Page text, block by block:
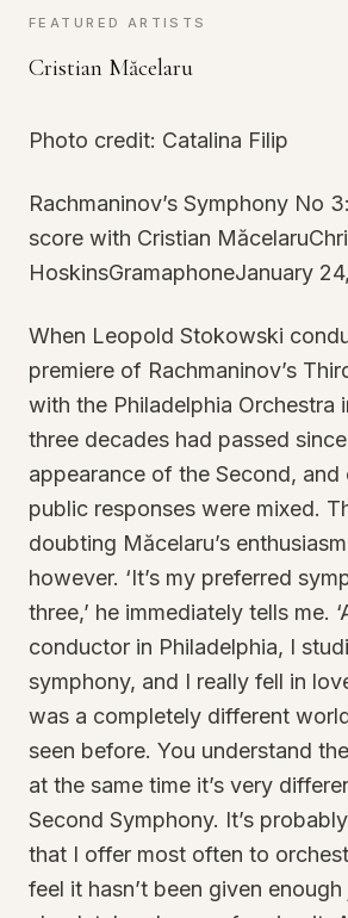
FEATURED ARTISTS
Cristian Măcelaru
Photo credit: Catalina Filip
Rachmaninov’s Symphony No
score with Cristian
HoskinsGramaphoneJanuary
When Leopold Stokowski
premiere of Rachmaninov’s
with the Philadelphia Orchestra
three decades had passed
appearance of the Second, and
public responses were mixed.
doubting Măcelaru’s
however. ‘It’s my preferred
three,’ he immediately tells me.
conductor in Philadelphia, I
symphony, and I really fell in
was a completely different
seen before. You understand
at the same time it’s very
Second Symphony. It’s
that I offer most often to
feel it hasn’t been given